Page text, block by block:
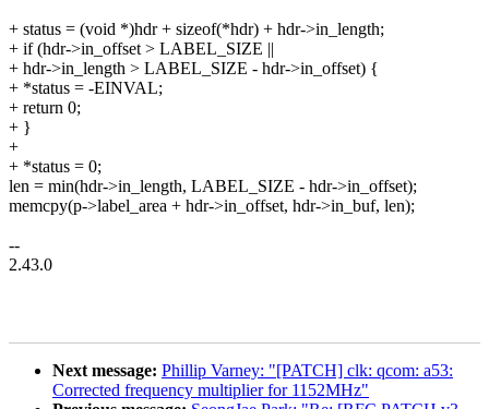
+ status = (void *)hdr + sizeof(*hdr) + hdr->in_length;
+ if (hdr->in_offset > LABEL_SIZE ||
+ hdr->in_length > LABEL_SIZE - hdr->in_offset) {
+ *status = -EINVAL;
+ return 0;
+ }
+
+ *status = 0;
len = min(hdr->in_length, LABEL_SIZE - hdr->in_offset);
memcpy(p->label_area + hdr->in_offset, hdr->in_buf, len);
--
2.43.0
Next message: Phillip Varney: "[PATCH] clk: qcom: a53:
Corrected frequency multiplier for 1152MHz"